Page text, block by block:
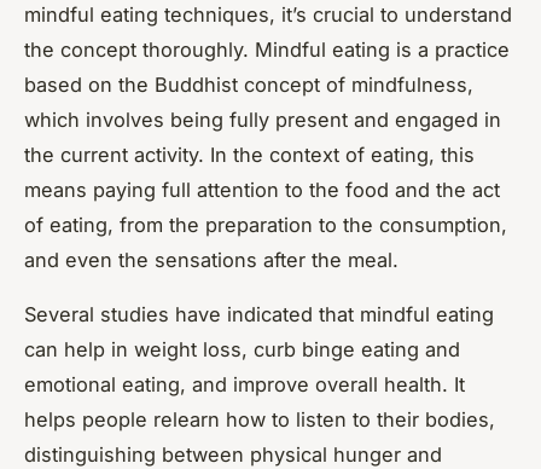
mindful eating techniques, it’s crucial to understand
the concept thoroughly. Mindful eating is a practice
based on the Buddhist concept of mindfulness,
which involves being fully present and engaged in
the current activity. In the context of eating, this
means paying full attention to the food and the act
of eating, from the preparation to the consumption,
and even the sensations after the meal.
Several studies have indicated that mindful eating
can help in weight loss, curb binge eating and
emotional eating, and improve overall health. It
helps people relearn how to listen to their bodies,
distinguishing between physical hunger and